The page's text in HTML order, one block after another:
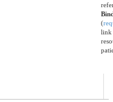
(
link